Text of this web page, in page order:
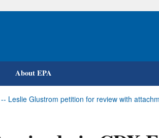
Skip
About EPA
Leslie Glustrom petition for review with